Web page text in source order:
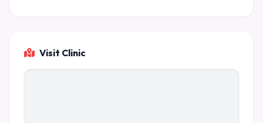
Visit Clinic